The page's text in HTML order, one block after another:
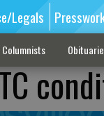
Legals
Columnists